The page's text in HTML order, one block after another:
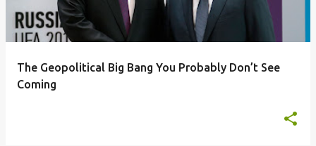
The Geopolitical Big Bang You Probably Don’t See
Coming